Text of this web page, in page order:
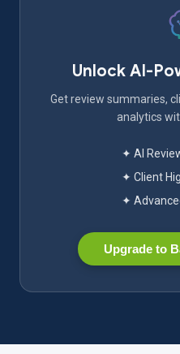
Unlock AI-
Get review summaries,
analytics
✦ AI
✦ Client
✦
Upgrade to